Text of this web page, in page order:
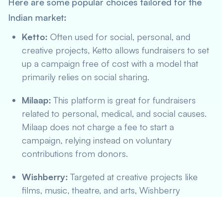
Indian market:
Ketto: Often used for social, personal, and
creative projects, Ketto allows fundraisers to set
up a campaign free of cost with a model that
primarily relies on social sharing.
Milaap: This platform is great for fundraisers
related to personal, medical, and social causes.
Milaap does not charge a fee to start a
campaign, relying instead on voluntary
contributions from donors.
Wishberry: Targeted at creative projects like
films, music, theatre, and arts, Wishberry